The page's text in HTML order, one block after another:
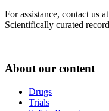
For assistance, contact us at
Scientifically curated
About our content
Drugs
Trials